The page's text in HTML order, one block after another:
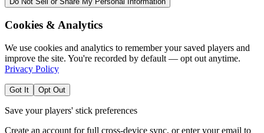
Cookies & Analytics
We use cookies and analytics to remember your saved players and
improve the site. You're recorded by default — opt out anytime.
Privacy Policy
Got It Opt Out
Save your players' stick preferences
Create an account for full cross-device sync, or enter your email to